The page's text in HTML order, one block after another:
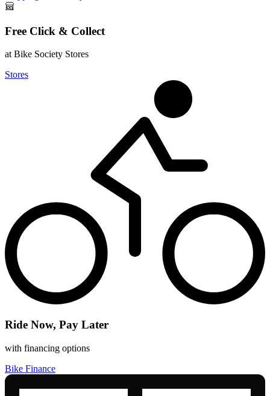
Free Click & Collect
at Bike Society Stores
Stores
Ride Now, Pay Later
with financing options
Bike Finance